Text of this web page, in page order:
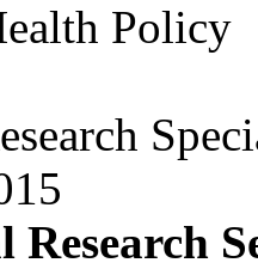
Policy
Research